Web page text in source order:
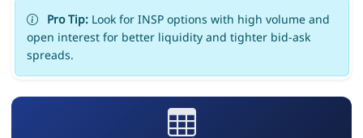
Pro Tip:Look for INSP options with high volume and
open interest for better liquidity and tighter bid-ask
spreads.